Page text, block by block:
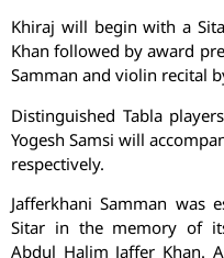
Khiraj will begin with a
Khan followed by award
Samman and violin recital
Distinguished Tabla
Yogesh Samsi will
respectively.
Jafferkhani Samman was
Sitar in the memory of
Abdul Halim Jaffer Khan.